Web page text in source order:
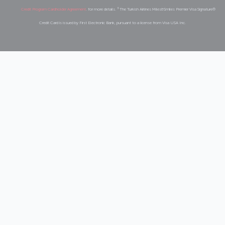
Credit Program Cardholder Agreement . for more details. ³ The Turkish Airlines Miles&Smiles Premier Visa Signature®️
Credit Card is issued by First Electronic Bank, pursuant to a license from Visa USA Inc.